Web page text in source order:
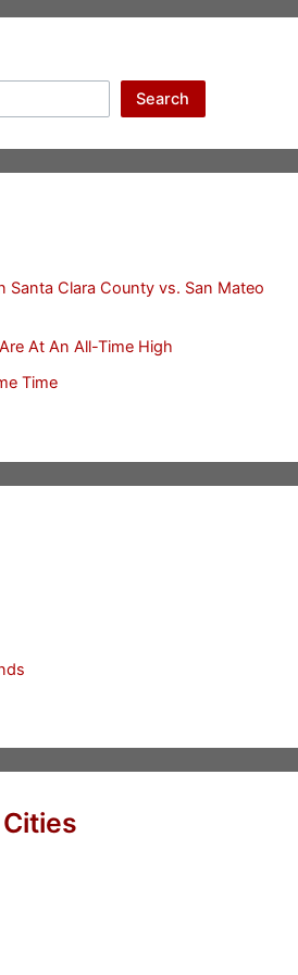
Search
Santa Clara County vs. San Mateo
At An All-Time High
Time